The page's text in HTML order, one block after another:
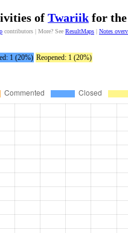
of Twariik for
contributors | More? See ResultMaps | Notes
1 (20%) Reopened: 1 (20%)